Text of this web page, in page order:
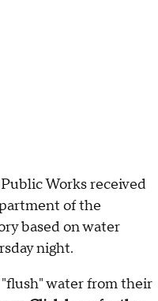
Works received
of the
based on water
night.
water from their